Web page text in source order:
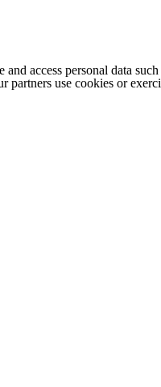
and access personal data
partners use cookies or